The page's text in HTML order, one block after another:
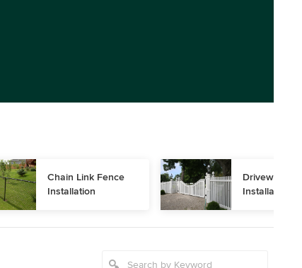
Chain Link Fence
Installation
Driveway
Installation